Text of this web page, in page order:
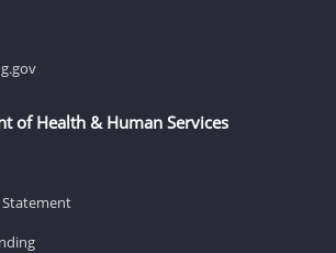
of Health & Human Services
Statement